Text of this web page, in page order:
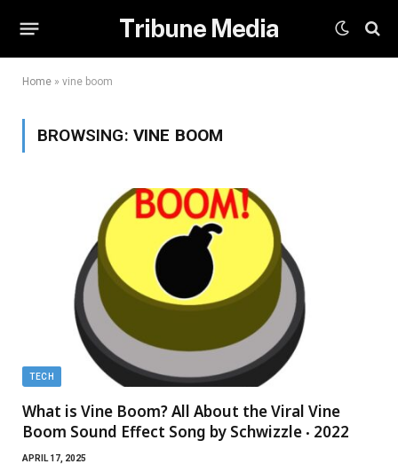
Tribune Media
Home » vine boom
BROWSING: VINE BOOM
TECH
What is Vine Boom? All About the Viral Vine
Boom Sound Effect Song by Schwizzle ‧ 2022
APRIL 17, 2025